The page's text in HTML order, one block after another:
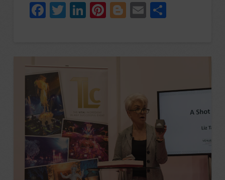
Facebook
Twitter
LinkedIn
Pinterest
Blogger
Email